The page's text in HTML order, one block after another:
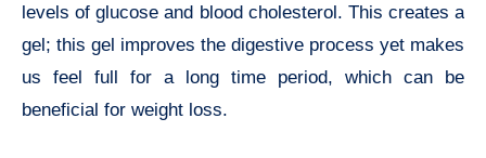
levels of glucose and blood cholesterol. This creates a
gel; this gel improves the digestive process yet makes
us feel full for a long time period, which can be
beneficial for weight loss.